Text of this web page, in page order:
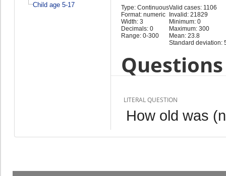
Child age 5-17
Type: Continuous
Format: numeric
Width: 3
Decimals: 0
Range: 0-300
Valid cases: 1106
Invalid: 21829
Minimum: 0
Maximum: 300
Mean: 23.8
Standard deviation:
LITERAL QUESTION
How old was